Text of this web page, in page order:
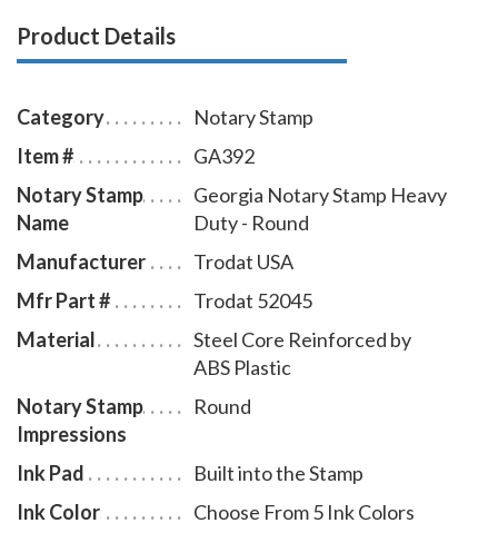
with minimal effort, round notary seal impressions
notary embosser raised-letter seal. This Georgia
notary stamp is available in five ink colors.
Product Details
Category
Notary Stamp
Item #
GA392
Notary Stamp
Name
Georgia Notary Stamp Heavy
Duty - Round
Manufacturer
Trodat USA
Mfr Part #
Trodat 52045
Material
Steel Core Reinforced by
ABS Plastic
Notary Stamp
Impressions
Round
Ink Pad
Built into the Stamp
Ink Color
Choose From 5 Ink Colors